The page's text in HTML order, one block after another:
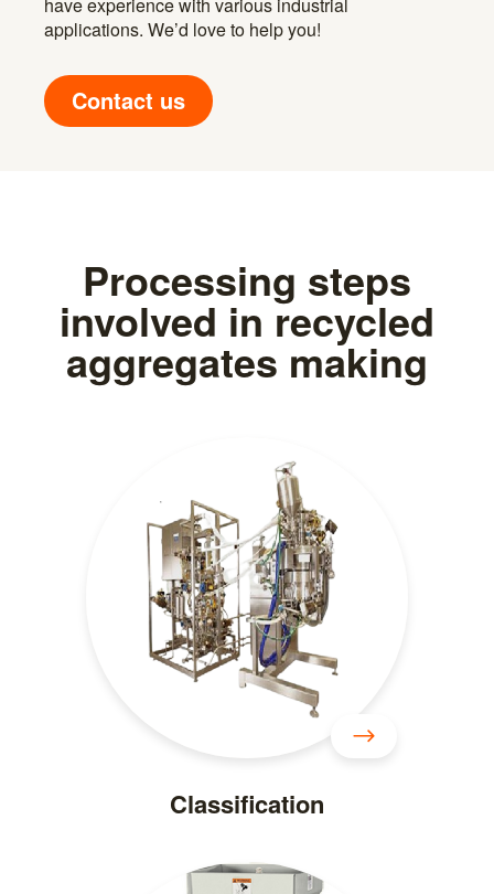
applications. We’d love to help you!
Contact us
Processing steps
involved in recycled
aggregates making
Classification